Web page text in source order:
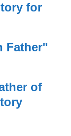
for
Father"
of